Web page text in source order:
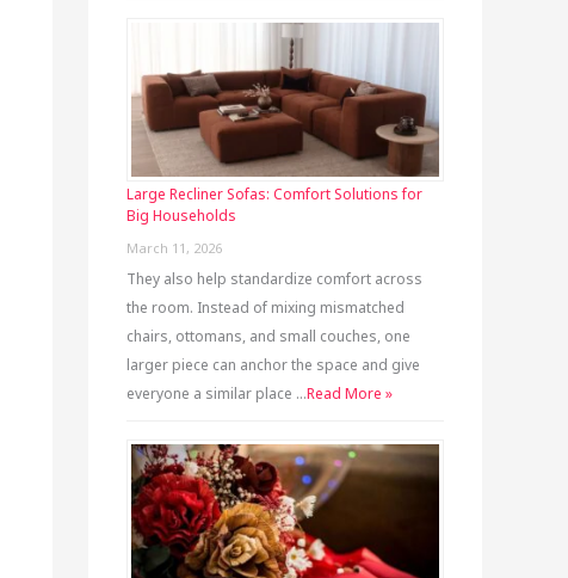
Large Recliner Sofas: Comfort Solutions for
Big Households
March 11, 2026
They also help standardize comfort across
the room. Instead of mixing mismatched
chairs, ottomans, and small couches, one
larger piece can anchor the space and give
everyone a similar place …Read More »